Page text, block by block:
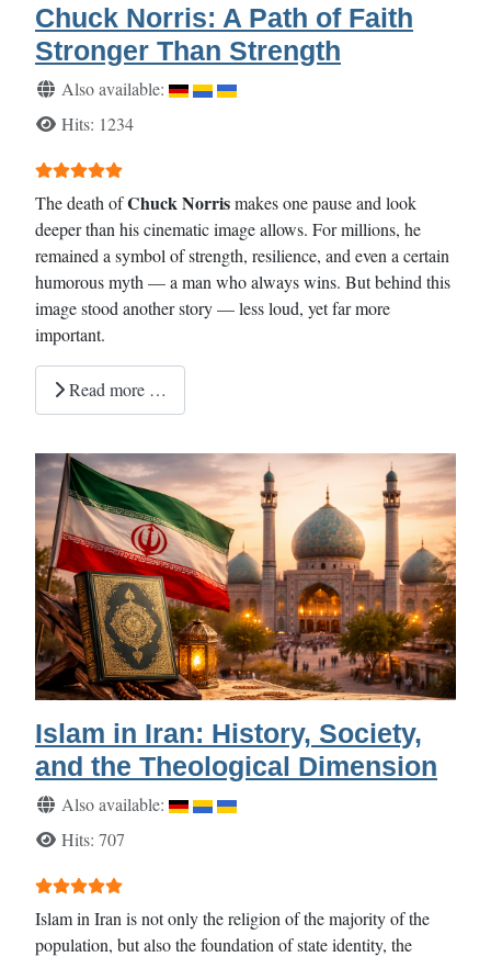
Chuck Norris: A Path of Faith
Stronger Than Strength
DetailsAlso available:
Hits: 1234
User Rating:
The death ofChuck Norrismakes one pause and look
deeper than his cinematic image allows. For millions, he
remained a symbol of strength, resilience, and even a certain
humorous myth — a man who always wins. But behind this
image stood another story — less loud, yet far more
important.
Read more …
Islam in Iran: History, Society,
and the Theological Dimension
DetailsAlso available:
Hits: 707
User Rating:
Islam in Iran is not only the religion of the majority of the
population, but also the foundation of state identity, the